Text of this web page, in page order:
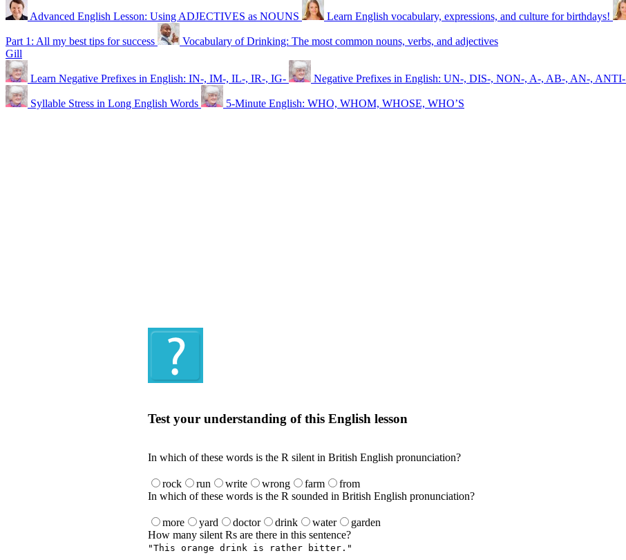
Advanced English Lesson: Using ADJECTIVES as NOUNS Learn English vocabulary, expressions, and culture for birthdays!
Part 1: All my best tips for success
Vocabulary of Drinking: The most common nouns, verbs, and adjectives
Gill
Learn Negative Prefixes in English: IN-, IM-, IL-, IR-, IG- Negative Prefixes in English: UN-, DIS-, NON-, A-, AB-, AN-, ANTI-
Syllable Stress in Long English Words 5-Minute English: WHO, WHOM, WHOSE, WHO’S
Test your understanding of this English lesson
In which of these words is the R silent in British English pronunciation?
rock run write wrong farm
from
In which of these words is the R sounded in British English pronunciation?
more yard doctor drink water
garden
How many silent Rs are there in this sentence?
"This orange drink is rather bitter."